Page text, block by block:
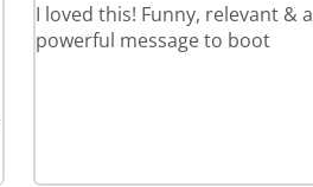
I loved this! Funny, relevant & a
powerful message to boot